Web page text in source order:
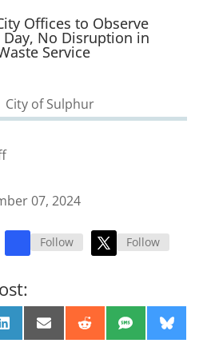
Offices to Observe
Day, No Disruption in
Service
07, 2024
Follow Follow
Share
on
LinkedInShare
on
EmailShare
on
RedditShare
on
SMS Share
on